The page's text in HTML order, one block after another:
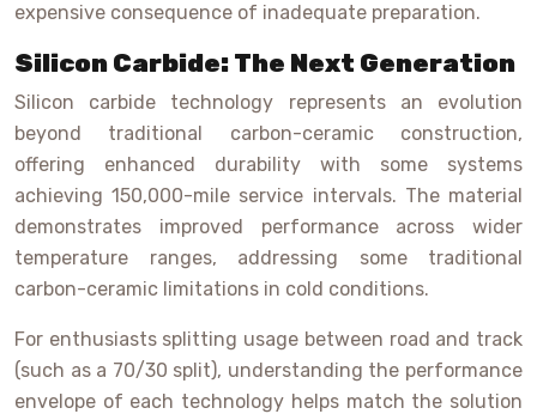
expensive consequence of inadequate preparation.
Silicon Carbide: The Next Generation
Silicon carbide technology represents an evolution
beyond traditional carbon-ceramic construction,
offering enhanced durability with some systems
achieving 150,000-mile service intervals. The material
demonstrates improved performance across wider
temperature ranges, addressing some traditional
carbon-ceramic limitations in cold conditions.
For enthusiasts splitting usage between road and track
(such as a 70/30 split), understanding the performance
envelope of each technology helps match the solution